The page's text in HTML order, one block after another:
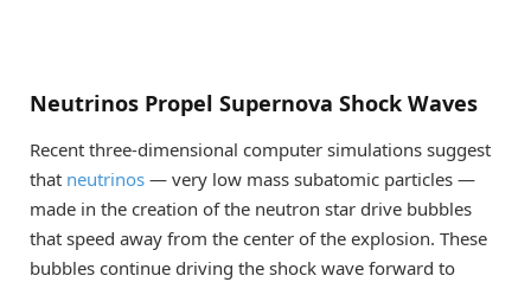
Neutrinos Propel Supernova Shock Waves
Recent three-dimensional computer simulations suggest
that neutrinos — very low mass subatomic particles —
made in the creation of the neutron star drive bubbles
that speed away from the center of the explosion. These
bubbles continue driving the shock wave forward to